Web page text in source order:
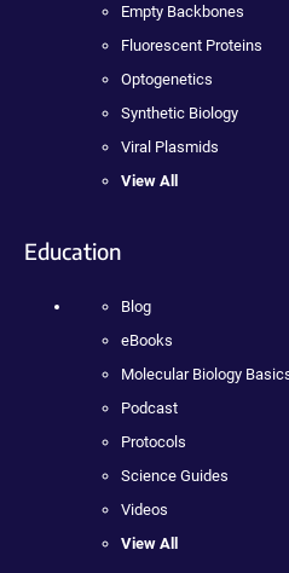
Empty Backbones
Fluorescent Proteins
Optogenetics
Synthetic Biology
Viral Plasmids
View All
Education
Blog
eBooks
Molecular Biology
Podcast
Protocols
Science Guides
Videos
View All